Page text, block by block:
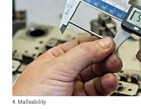
4. Malleability